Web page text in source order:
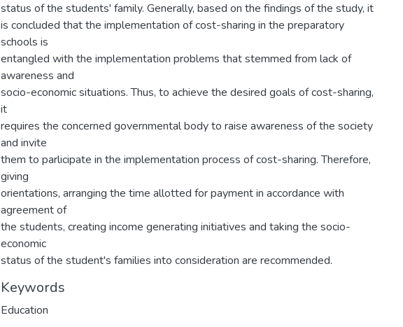
status of the students' family. Generally, based on the findings of the study, it
is concluded that the implementation of cost-sharing in the preparatory
schools is
entangled with the implementation problems that stemmed from lack of
awareness and
socio-economic situations. Thus, to achieve the desired goals of cost-sharing,
it
requires the concerned governmental body to raise awareness of the society
and invite
them to parlicipate in the implementation process of cost-sharing. Therefore,
giving
orientations, arranging the time allotted for payment in accordance with
agreement of
the students, creating income generating initiatives and taking the socio-
economic
status of the student's families into consideration are recommended.
Keywords
Education